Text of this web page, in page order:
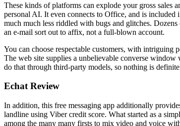
These kinds of platforms can explode your gross sales
personal AI. It even connects to Office, and is included
much much less riddled with bugs and glitches.
an e-mail sort out to affix, not a full-blown account.
You can choose respectable customers, with intriguing
The web site supplies a unbelievable converse
do that through third-party models, so nothing is
Echat Review
In addition, this free messaging app additionally
landline using Viber credit score. What started as a
among the many many firsts to mix video and voice